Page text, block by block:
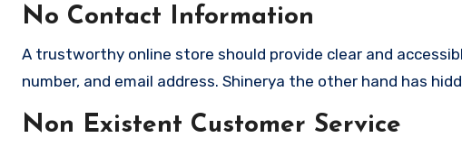
No Contact Information
A trustworthy online store should provide clear and
number, and email address. Shinerya the other hand has
Non Existent Customer Service